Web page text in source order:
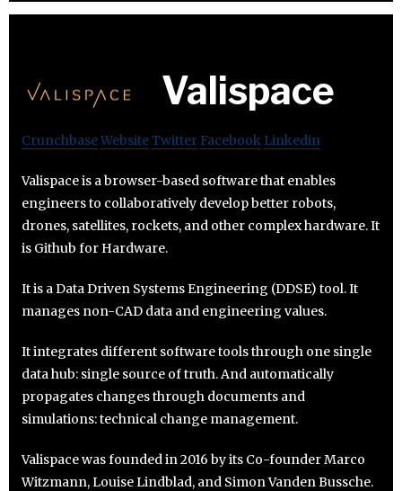
Valispace
CrunchbaseWebsiteTwitter Facebook Linkedin
Valispace is a browser-based software that enables
engineers to collaboratively develop better robots,
drones, satellites, rockets, and other complex hardware. It
is Github for Hardware.
It is a Data Driven Systems Engineering (DDSE) tool. It
manages non-CAD data and engineering values.
It integrates different software tools through one single
data hub: single source of truth. And automatically
propagates changes through documents and
simulations: technical change management.
Valispace was founded in 2016 by its Co-founder Marco
Witzmann, Louise Lindblad, and Simon Vanden Bussche.